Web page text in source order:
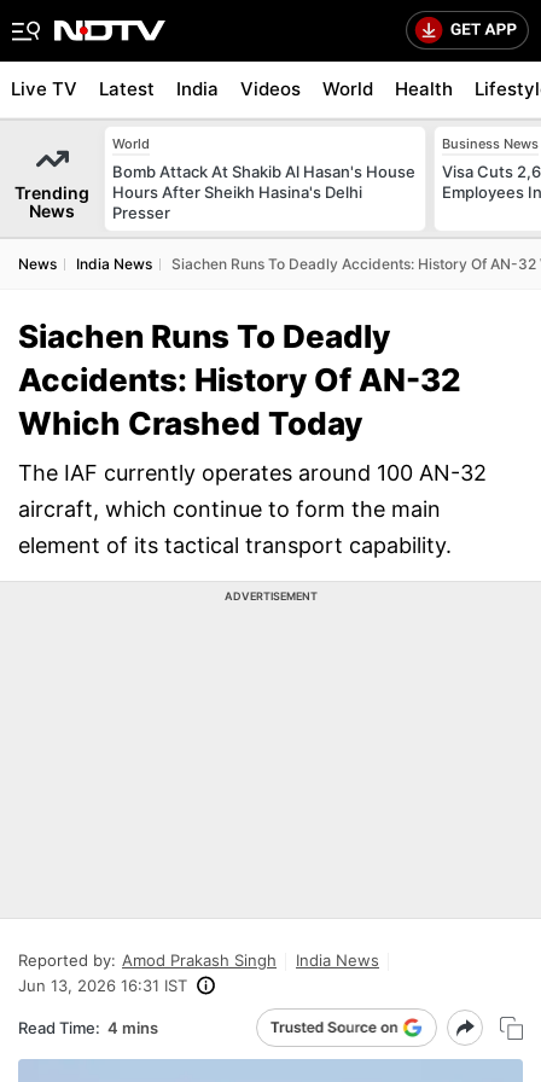
Live TV Latest India Videos World Health
Trending
News
World
Bomb Attack At Shakib Al Hasan's House
Hours After Sheikh Hasina's Delhi
Presser
Business News
Visa Cuts
Employees
News India News Siachen Runs To Deadly Accidents: History Of AN-
Siachen Runs To Deadly
Accidents: History Of AN-32
Which Crashed Today
The IAF currently operates around 100 AN-32
aircraft, which continue to form the main
element of its tactical transport capability.
ADVERTISEMENT
Reported by: Amod Prakash Singh
India News
Jun 13, 2026 16:31 IST
Read Time: 4 mins